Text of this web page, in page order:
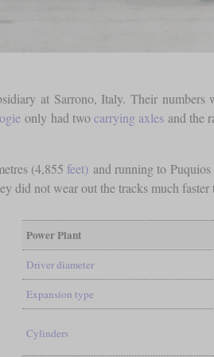
at Sarrono, Italy. Their numbers
only had twocarrying axlesand the
(4,855 feet) and running to
did not wear out the tracks much
Power Plant
Driver diameter
Expansion type
Cylinders